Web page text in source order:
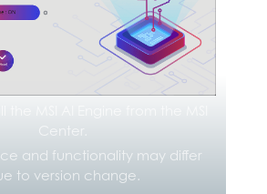
Center.
and functionality may differ
to version change.
the supported regions and
functionality may differ due to